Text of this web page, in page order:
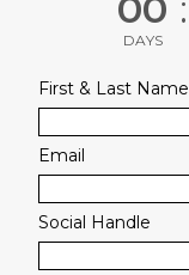
DAYS
First & Last Name
Email
Social Handle